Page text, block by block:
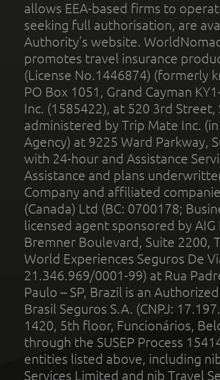
allows EEA-based firms to
seeking full authorisation, are
Authority’s website.
promotes travel insurance
(License No.1446874) (formerly
PO Box 1051, Grand Cayman
Inc. (1585422), at 520 3rd
administered by Trip Mate Inc.
Agency) at 9225 Ward Parkway,
with 24-hour and Assistance
Assistance and plans
Company and affiliated
(Canada) Ltd (BC: 0700178;
licensed agent sponsored by
Bremner Boulevard, Suite 2200,
World Experiences Seguros De
21.346.969/0001-99) at Rua
Paulo – SP, Brazil is an
Brasil Seguros S.A. (CNPJ:
1420, 5th floor, Funcionários,
through the SUSEP Process
entities listed above, including
Services Limited and nib Travel